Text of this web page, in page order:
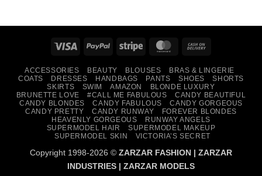
Visa PayPal Stripe MasterCard
Delivery
ACCESSORIES BEAUTY BLOUSES
BRAS & LINGERIE
COATS
DRESSES HANDBAGS PANTS SHOES
SHORTS
SKIRTS
SWIM AMAZON
BLONDE LUXURY
BRUNETTE LOVE
#CALL ME FABULOUS
CANDY BEAUTIFUL
CANDY BLONDES
CANDY FABULOUS
CANDY GORGEOUS
CANDY PRETTY
CANDY RUNWAY
FOREVER BLONDES
HEAVENLY GORGEOUS
RUNWAY ANGELS
SUPERMODEL HAIR
SUPERMODEL MAKEUP
SUPERMODEL SKIN
VICTORIA’S SECRET
Copyright 1998-2026 © ZARZAR FASHION | ZARZAR
INDUSTRIES | ZARZAR MODELS